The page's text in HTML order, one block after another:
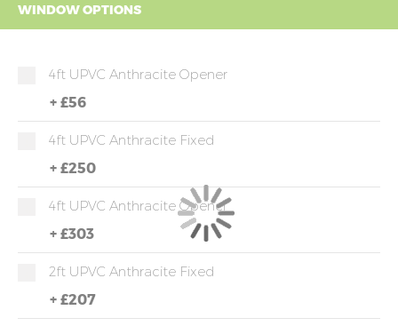
WINDOW OPTIONS
4ft UPVC Anthracite Opener
+ £56
4ft UPVC Anthracite Fixed
+ £250
4ft UPVC Anthracite Opener
+ £303
2ft UPVC Anthracite Fixed
+ £207